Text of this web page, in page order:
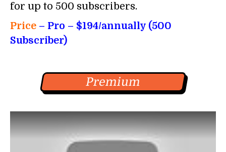
for up to 500 subscribers.
Price – Pro – $194/annually (500
Subscriber)
Premium